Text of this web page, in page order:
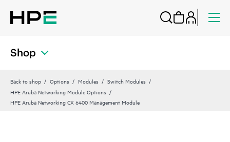
Shop
Back to shop Options Modules
Switch Modules
HPE Aruba Networking Module Options
HPE Aruba Networking CX 6400 Management Module